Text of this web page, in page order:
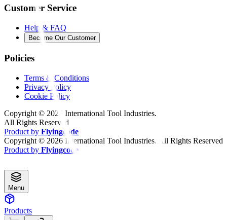
Customer Service
Help & FAQ
Become Our Customer
Policies
Terms & Conditions
Privacy Policy
Cookie Policy
Copyright © 2026 International Tool Industries.
All Rights Reserved
Product by Flyingcode
Copyright © 2026 International Tool Industries. All Rights Reserved
Product by Flyingcode
Menu
Products